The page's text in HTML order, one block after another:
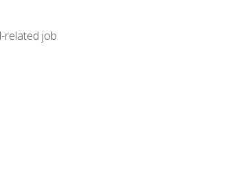
related job